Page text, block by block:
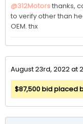
@312Motorsthanks,
to verify other than
OEM. thx
August 23rd, 2022 at
$87,500 bid placed